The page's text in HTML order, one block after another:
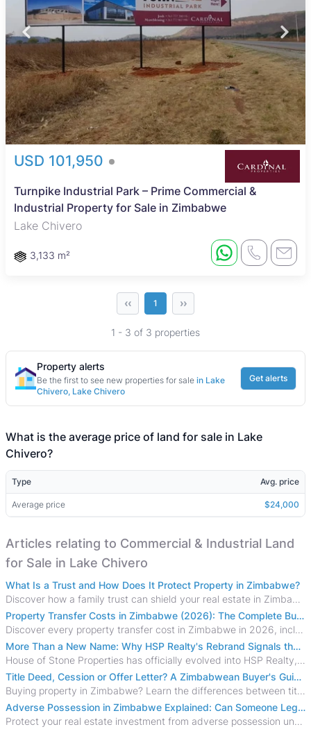
USD 101,950
Turnpike Industrial Park – Prime Commercial &
Industrial Property for Sale in Zimbabwe
Lake Chivero
3,133 m²
‹‹ 1 ››
1 - 3 of 3 properties
Property alerts
Be the first to see new properties for sale in Lake
Chivero, Lake Chivero
Get alerts
What is the average price of land for sale in Lake
Chivero?
Type Avg. price
Average price $24,000
Articles relating to Commercial & Industrial Land
for Sale in Lake Chivero
What Is a Trust and How Does It Protect Property in Zimbabwe?
Discover how a family trust can shield your real estate in Zimbabwe from creditors, costly estate disputes, and probate delays.
Property Transfer Costs in Zimbabwe (2026): The Complete Buyer's & Seller's Guide
Discover every property transfer cost in Zimbabwe in 2026, including Stamp Duty, Capital Gains Tax, conveyancing fees, VAT, and hidden costs.
More Than a New Name: Why HSP Realty's Rebrand Signals the Rise of a New Generation of Zimbabwean Real Estate
House of Stone Properties has officially evolved into HSP Realty, marking a bold new chapter in Zimbabwe’s real estate sector.
Title Deed, Cession or Offer Letter? A Zimbabwean Buyer's Guide to Property Ownership Documents
Buying property in Zimbabwe? Learn the differences between title deeds, council cessions, developer cessions, sectional title and other ownership documents.
Adverse Possession in Zimbabwe Explained: Can Someone Legally Claim Your Property?
Protect your real estate investment from adverse possession under Zimbabwe's Prescription Act. This 2026 guide explains the legal requirements for acquisitive